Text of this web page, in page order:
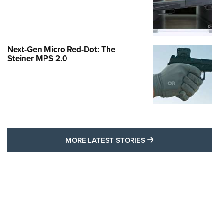
Next-Gen Micro Red-Dot: The
Steiner MPS 2.0
MORE LATEST STORIES MORE LATEST